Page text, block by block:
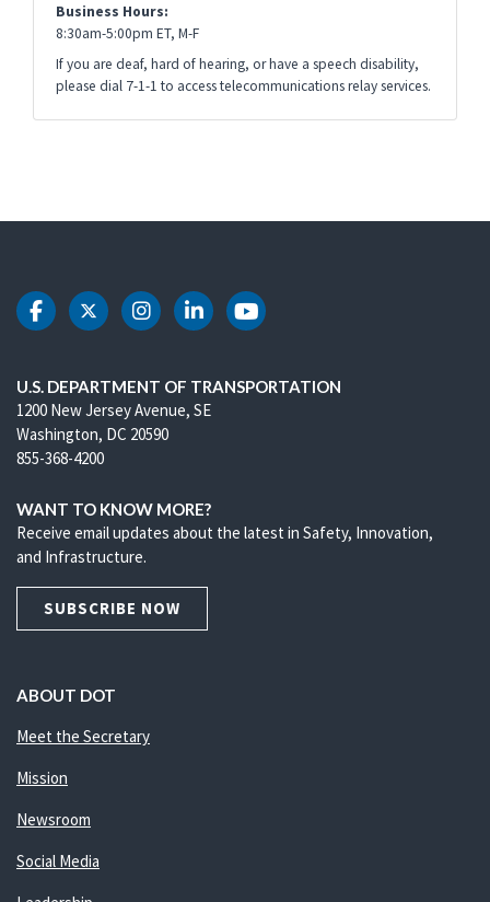
Business Hours:
8:30am-5:00pm ET, M-F
If you are deaf, hard of hearing, or have a speech disability,
please dial 7-1-1 to access telecommunications relay services.
DOT Facebook
DOT Twitter
DOT Instagram
DOT LinkedIn
DOT Youtube
U.S. DEPARTMENT OF TRANSPORTATION
1200 New Jersey Avenue, SE
Washington, DC 20590
855-368-4200
WANT TO KNOW MORE?
Receive email updates about the latest in Safety, Innovation,
and Infrastructure.
SUBSCRIBE NOW
ABOUT DOT
Meet the Secretary
Mission
Newsroom
Social Media